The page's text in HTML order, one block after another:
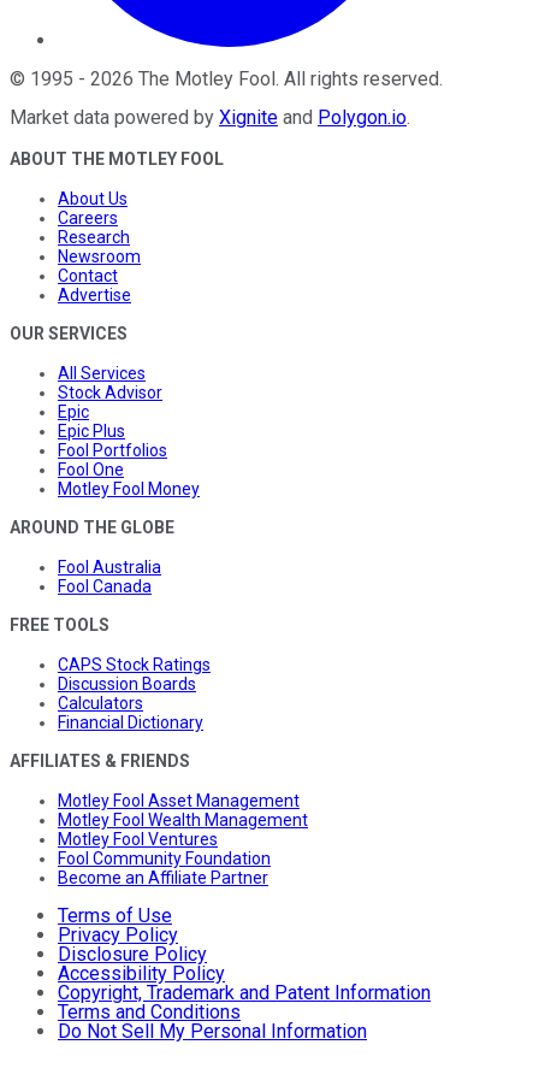
© 1995 - 2026 The Motley Fool . All rights reserved.
Market data powered by Xignite and Polygon.io.
ABOUT THE MOTLEY FOOL
About Us
Careers
Research
Newsroom
Contact
Advertise
OUR SERVICES
All Services
Stock Advisor
Epic
Epic Plus
Fool Portfolios
Fool One
Motley Fool Money
AROUND THE GLOBE
Fool Australia
Fool Canada
FREE TOOLS
CAPS Stock Ratings
Discussion Boards
Calculators
Financial Dictionary
AFFILIATES & FRIENDS
Motley Fool Asset Management
Motley Fool Wealth Management
Motley Fool Ventures
Fool Community Foundation
Become an Affiliate Partner
Terms of Use
Privacy Policy
Disclosure Policy
Accessibility Policy
Copyright, Trademark and Patent Information
Terms and Conditions
Do Not Sell My Personal Information